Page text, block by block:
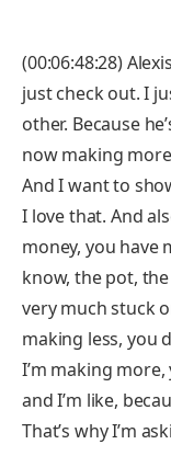
(00:06:48:28)
just check out. I
other. Because
now making
And I want to
I love that. And
money, you have
know, the pot, the
very much stuck
making less, you
I’m making
and I’m like,
That’s why I’m